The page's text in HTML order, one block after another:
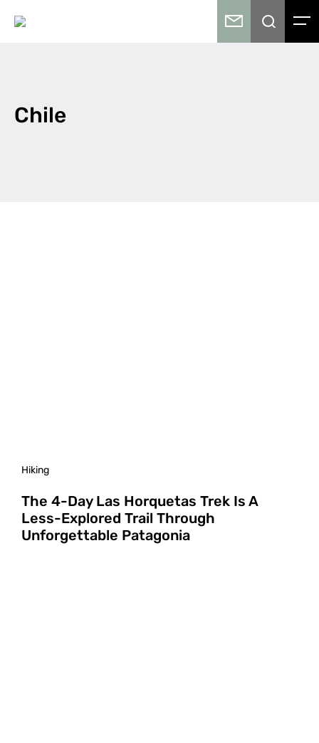
Chile
Hiking
The 4-Day Las Horquetas Trek Is A
Less-Explored Trail Through
Unforgettable Patagonia